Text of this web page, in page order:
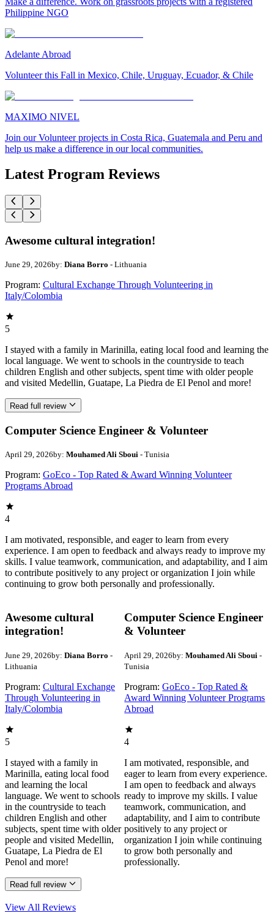
Philippine NGO
Adelante Abroad
Volunteer this Fall in Mexico, Chile, Uruguay, Ecuador, & Chile
MAXIMO NIVEL
Join our Volunteer projects in Costa Rica, Guatemala and Peru and
help us make a difference in our local communities.
Latest Program Reviews
Awesome cultural integration!
June 29, 2026by: Diana Borro - Lithuania
Program: Cultural Exchange Through Volunteering in
Italy/Colombia
5
I stayed with a family in Marinilla, eating local food and learning the
local language. We went to schools in the countryside to teach
children English and other subjects, spent time with older people
and visited Medellin, Guatape, La Piedra de El Penol and more!
Read full review
Computer Science Engineer & Volunteer
April 29, 2026by: Mouhamed Ali Sboui - Tunisia
Program: GoEco - Top Rated & Award Winning Volunteer
Programs Abroad
4
I am motivated, responsible, and eager to learn from every
experience. I am open to feedback and always ready to improve my
skills. I value teamwork, communication, and adaptability, and I aim
to contribute positively to any project or organization I join while
continuing to grow both personally and professionally.
Awesome cultural
integration!
June 29, 2026by: Diana Borro -
Lithuania
Program: Cultural Exchange
Through Volunteering in
Italy/Colombia
5
I stayed with a family in
Marinilla, eating local food
and learning the local
language. We went to schools
in the countryside to teach
children English and other
subjects, spent time with older
people and visited Medellin,
Guatape, La Piedra de El
Penol and more!
Read full review
Computer Science Engineer
& Volunteer
April 29, 2026by: Mouhamed Ali Sboui -
Tunisia
Program: GoEco - Top Rated &
Award Winning Volunteer Programs
Abroad
4
I am motivated, responsible, and
eager to learn from every experience.
I am open to feedback and always
ready to improve my skills. I value
teamwork, communication, and
adaptability, and I aim to contribute
positively to any project or
organization I join while continuing
to grow both personally and
professionally.
View All Reviews